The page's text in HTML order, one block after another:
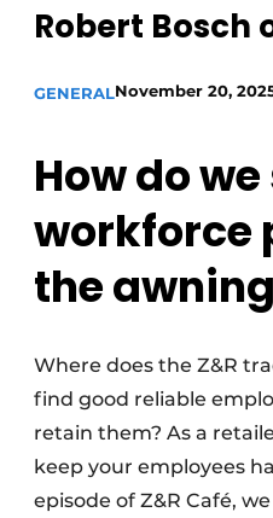
Robert Bosch
GENERALNovember 20,
How do
workforce
the
Where does the Z&R
find good reliable
retain them? As a
keep your employees
episode of Z&R Café,